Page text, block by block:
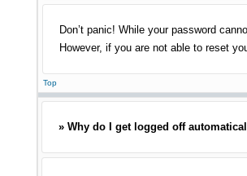
Don’t panic! While your password
However, if you are not able to reset
Top
» Why do I get logged off